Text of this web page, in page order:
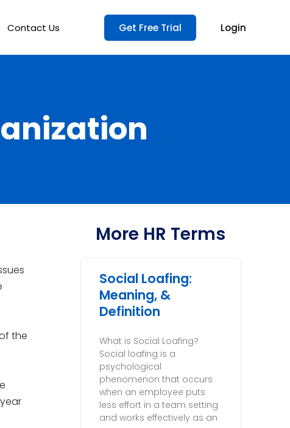
Contact Us Get Free Trial Login
the
More HR Terms
Social Loafing:
Meaning, &
Definition
What is Social Loafing?
Social loafing is a
psychological
phenomenon that occurs
when an employee puts
less effort in a team setting
and works effectively as an